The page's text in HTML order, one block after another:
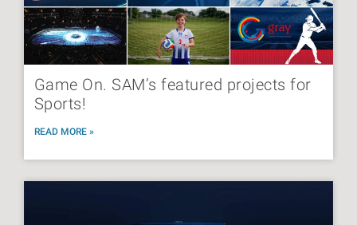
Game On. SAM’s featured projects for
Sports!
READ MORE »